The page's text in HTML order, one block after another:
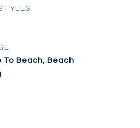
To Beach, Beach